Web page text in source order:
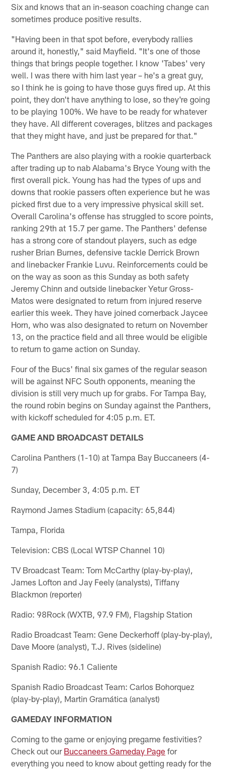
Six and knows that an in-season coaching change can
sometimes produce positive results.
"Having been in that spot before, everybody rallies
around it, honestly," said Mayfield. "It's one of those
things that brings people together. I know 'Tabes' very
well. I was there with him last year – he's a great guy,
so I think he is going to have those guys fired up. At this
point, they don't have anything to lose, so they're going
to be playing 100%. We have to be ready for whatever
they have. All different coverages, blitzes and packages
that they might have, and just be prepared for that."
The Panthers are also playing with a rookie quarterback
after trading up to nab Alabama's Bryce Young with the
first overall pick. Young has had the types of ups and
downs that rookie passers often experience but he was
picked first due to a very impressive physical skill set.
Overall Carolina's offense has struggled to score points,
ranking 29th at 15.7 per game. The Panthers' defense
has a strong core of standout players, such as edge
rusher Brian Burnes, defensive tackle Derrick Brown
and linebacker Frankie Luvu. Reinforcements could be
on the way as soon as this Sunday as both safety
Jeremy Chinn and outside linebacker Yetur Gross-
Matos were designated to return from injured reserve
earlier this week. They have joined cornerback Jaycee
Horn, who was also designated to return on November
13, on the practice field and all three would be eligible
to return to game action on Sunday.
Four of the Bucs' final six games of the regular season
will be against NFC South opponents, meaning the
division is still very much up for grabs. For Tampa Bay,
the round robin begins on Sunday against the Panthers,
with kickoff scheduled for 4:05 p.m. ET.
GAME AND BROADCAST DETAILS
Carolina Panthers (1-10) at Tampa Bay Buccaneers (4-
7)
Sunday, December 3, 4:05 p.m. ET
Raymond James Stadium (capacity: 65,844)
Tampa, Florida
Television: CBS (Local WTSP Channel 10)
TV Broadcast Team: Tom McCarthy (play-by-play),
James Lofton and Jay Feely (analysts), Tiffany
Blackmon (reporter)
Radio: 98Rock (WXTB, 97.9 FM), Flagship Station
Radio Broadcast Team: Gene Deckerhoff (play-by-play),
Dave Moore (analyst), T.J. Rives (sideline)
Spanish Radio: 96.1 Caliente
Spanish Radio Broadcast Team: Carlos Bohorquez
(play-by-play), Martin Gramática (analyst)
GAMEDAY INFORMATION
Coming to the game or enjoying pregame festivities?
Check out our Buccaneers Gameday Page for
everything you need to know about getting ready for the